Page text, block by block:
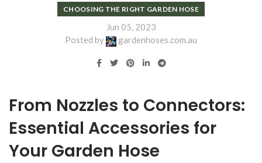
CHOOSING THE RIGHT GARDEN HOSE
Jun 05, 2023
Posted by
gardenhoses.com.au
From Nozzles to Connectors:
Essential Accessories for
Your Garden Hose